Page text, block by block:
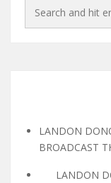
LANDON
BROADCAST
LANDON